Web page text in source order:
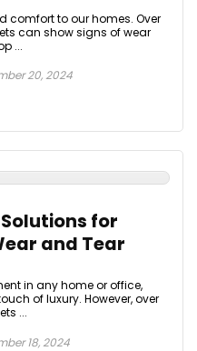
comfort to our homes. Over
can show signs of wear
...
20, 2024
for
and Tear
in any home or office,
of luxury. However, over
...
18, 2024